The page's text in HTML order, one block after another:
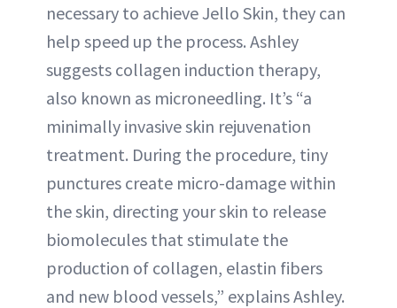
necessary to achieve Jello Skin, they can
help speed up the process. Ashley
suggests collagen induction therapy,
also known as microneedling. It’s “a
minimally invasive skin rejuvenation
treatment. During the procedure, tiny
punctures create micro-damage within
the skin, directing your skin to release
biomolecules that stimulate the
production of collagen, elastin fibers
and new blood vessels,” explains Ashley.